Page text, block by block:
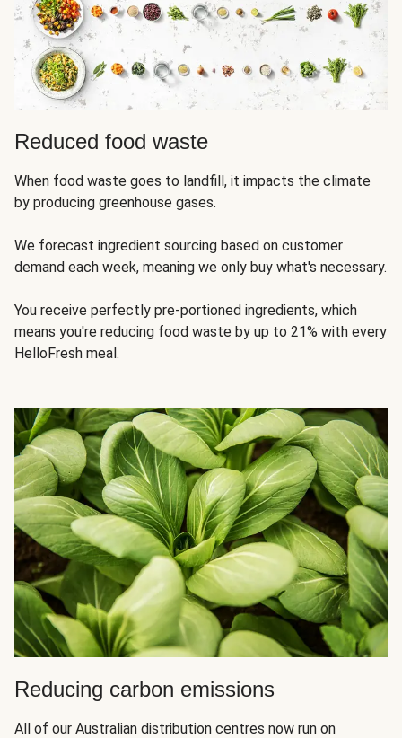
Reduced food waste
When food waste goes to landfill, it impacts the climate
by producing greenhouse gases.
We forecast ingredient sourcing based on customer
demand each week, meaning we only buy what's necessary.
You receive perfectly pre-portioned ingredients, which
means you're reducing food waste by up to 21% with every
HelloFresh meal.
Reducing carbon emissions
All of our Australian distribution centres now run on